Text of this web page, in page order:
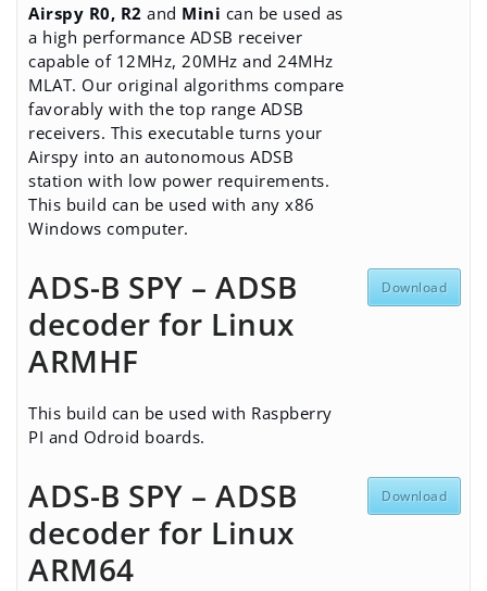
Airspy R0, R2 and Mini can be used as
a high performance ADSB receiver
capable of 12MHz, 20MHz and 24MHz
MLAT. Our original algorithms compare
favorably with the top range ADSB
receivers. This executable turns your
Airspy into an autonomous ADSB
station with low power requirements.
This build can be used with any x86
Windows computer.
ADS-B SPY – ADSB
decoder for Linux
ARMHF
This build can be used with Raspberry
PI and Odroid boards.
Download
ADS-B SPY – ADSB
decoder for Linux
ARM64
Download